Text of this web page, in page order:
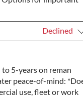
Declined
+$149.00
+$349.00
5-years on reman
peace-of-mind:
use, fleet or work